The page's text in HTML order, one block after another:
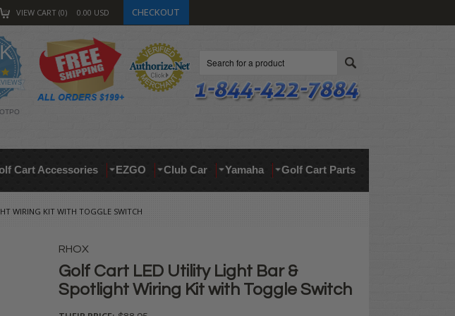
VIEW CART 0 0.00 USD CHECKOUT
4.9
star
rating
Cart Accessories EZGO Club Car Yamaha Golf Cart Parts
WIRING KIT WITH TOGGLE SWITCH
RHOX
Golf Cart LED Utility Light Bar &
Spotlight Wiring Kit with Toggle Switch